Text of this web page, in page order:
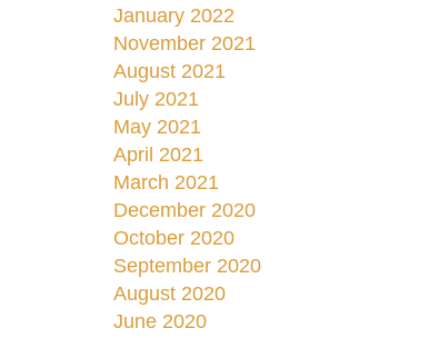
January 2022
November 2021
August 2021
July 2021
May 2021
April 2021
March 2021
December 2020
October 2020
September 2020
August 2020
June 2020